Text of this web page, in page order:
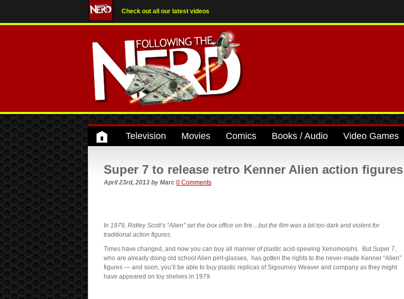
Check out all our latest videos
Television Movies Comics Books / Audio Video Games
Super 7 to release retro Kenner Alien action figures
April 23rd, 2013 by Marc 0 Comments
In 1979, Ridley Scott’s “Alien” set the box office on fire…but the film was a bit too dark and violent for
traditional action figures.
Times have changed, and now you can buy all manner of plastic acid-spewing Xenomorphs. But Super 7,
who are already doing old school Alien pint-glasses, has gotten the rights to the never-made Kenner “Alien”
figures — and soon, you’ll be able to buy plastic replicas of Sigourney Weaver and company as they might
have appeared on toy shelves in 1979.